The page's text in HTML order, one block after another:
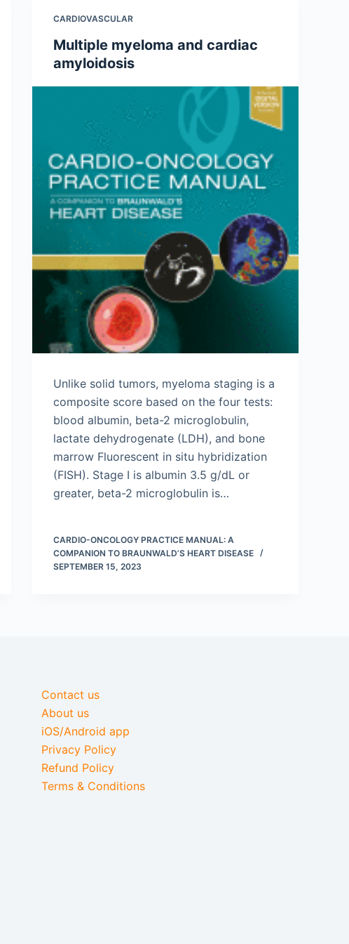
CARDIOVASCULAR
Multiple myeloma and cardiac
amyloidosis
Unlike solid tumors, myeloma staging is a
composite score based on the four tests:
blood albumin, beta-2 microglobulin,
lactate dehydrogenate (LDH), and bone
marrow Fluorescent in situ hybridization
(FISH). Stage I is albumin 3.5 g/dL or
greater, beta-2 microglobulin is…
CARDIO-ONCOLOGY PRACTICE MANUAL: A
COMPANION TO BRAUNWALD’S HEART DISEASE
SEPTEMBER 15, 2023
Contact us
About us
iOS/Android app
Privacy Policy
Refund Policy
Terms & Conditions